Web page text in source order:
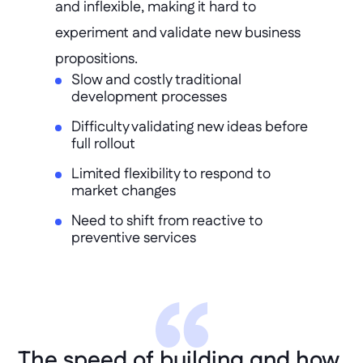
and inflexible, making it hard to
experiment and validate new business
propositions.
Slow and costly traditional
development processes
Difficulty validating new ideas before
full rollout
Limited flexibility to respond to
market changes
Need to shift from reactive to
preventive services